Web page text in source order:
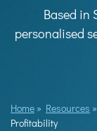
Based in
personalised
Home » Resources »
Profitability